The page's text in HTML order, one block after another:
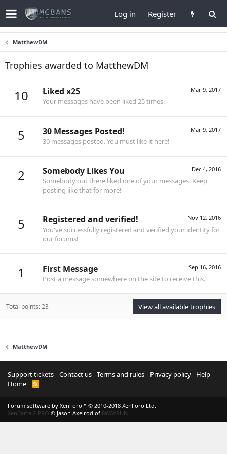
Log in Register
MatthewDM
Trophies awarded to MatthewDM
10 Mar 9, 2017
Liked x25
Your messages have been liked 25 times.
5 Mar 9, 2017
30 Messages Posted!
30 messages posted. You must like it here!
2 Dec 4, 2016
Somebody Likes You
Somebody out there liked one of your messages. Keep
posting like that for more!
5 Nov 12, 2016
Registered and verified!
You've successfully registered and verified your identity for
our forums!
1 Sep 16, 2016
First Message
Post a message somewhere on the site to receive this.
Total points: 23 View all available trophies
MatthewDM
Support tickets Contact us Terms and rules Privacy policy
Help
Home
R
S
Forum software by XenForo™ © 2010-2018 XenForo Ltd.
XenCarta 2 PRO © Jason Axelrod of 8WAYRUN